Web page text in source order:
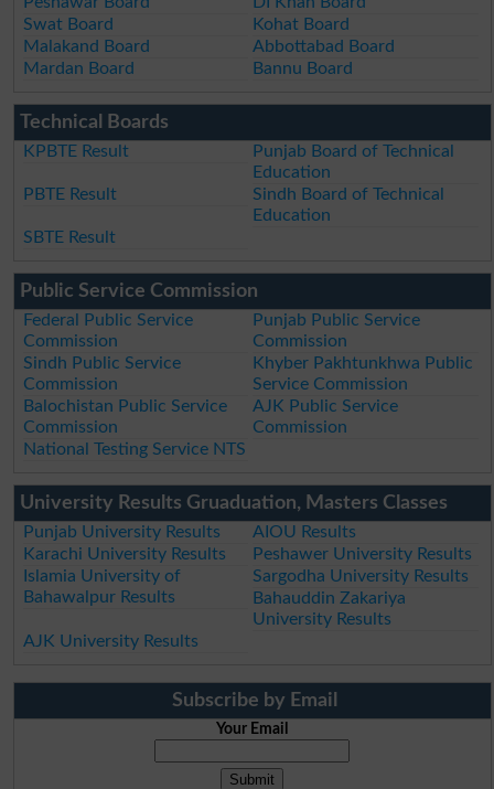
Swat Board
Kohat Board
Malakand Board
Abbottabad Board
Mardan Board
Bannu Board
Technical Boards
KPBTE Result
Punjab Board of Technical
Education
PBTE Result
Sindh Board of Technical
Education
SBTE Result
Public Service Commission
Federal Public Service
Commission
Punjab Public Service
Commission
Sindh Public Service
Commission
Khyber Pakhtunkhwa Public
Service Commission
Balochistan Public Service
Commission
AJK Public Service
Commission
National Testing Service NTS
University Results Gruaduation, Masters Classes
Punjab University Results
AIOU Results
Karachi University Results
Peshawer University Results
Islamia University of
Bahawalpur Results
Sargodha University Results
Bahauddin Zakariya
University Results
AJK University Results
Subscribe by Email
Your Email